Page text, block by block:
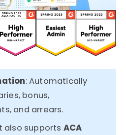
: Automatically
bonus,
and arrears.
also supports ACA